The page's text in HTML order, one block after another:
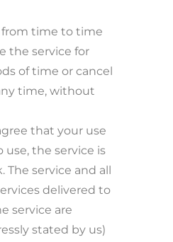
from time to time
the service for
of time or cancel
time, without
that your use
use, the service is
The service and all
delivered to
service are
stated by us)